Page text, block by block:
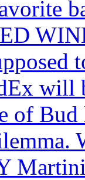
of Bud